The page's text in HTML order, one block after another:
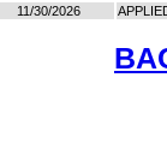
11/30/2026